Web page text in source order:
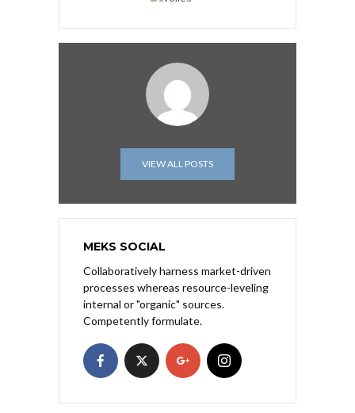
VIEW ALL POSTS
MEKS SOCIAL
Collaboratively harness market-driven
processes whereas resource-leveling
internal or "organic" sources.
Competently formulate.